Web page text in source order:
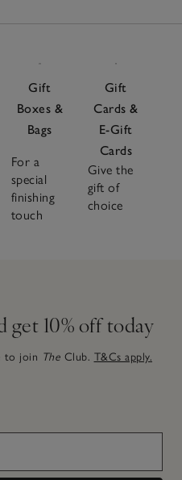
Gift
Boxes &
Bags
For a
special
finishing
touch
Gift
Cards &
E-Gift
Cards
Give the
gift of
choice
get 10% off today
to join The Club. T&Cs apply.